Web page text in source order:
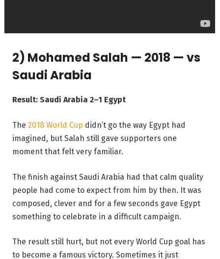
2) Mohamed Salah — 2018 — vs
Saudi Arabia
Result: Saudi Arabia 2–1 Egypt
The 2018 World Cup didn’t go the way Egypt had
imagined, but Salah still gave supporters one
moment that felt very familiar.
The finish against Saudi Arabia had that calm quality
people had come to expect from him by then. It was
composed, clever and for a few seconds gave Egypt
something to celebrate in a difficult campaign.
The result still hurt, but not every World Cup goal has
to become a famous victory. Sometimes it just